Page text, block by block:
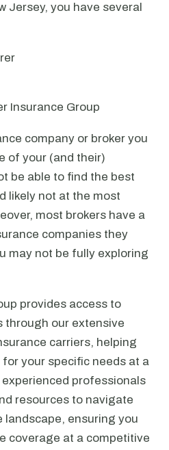
Jersey, you have several
Insurance Group
company or broker you
of your (and their)
be able to find the best
likely not at the most
most brokers have a
companies they
may not be fully exploring
provides access to
through our extensive
carriers, helping
your specific needs at a
professionals
resources to navigate
landscape, ensuring you
coverage at a competitive